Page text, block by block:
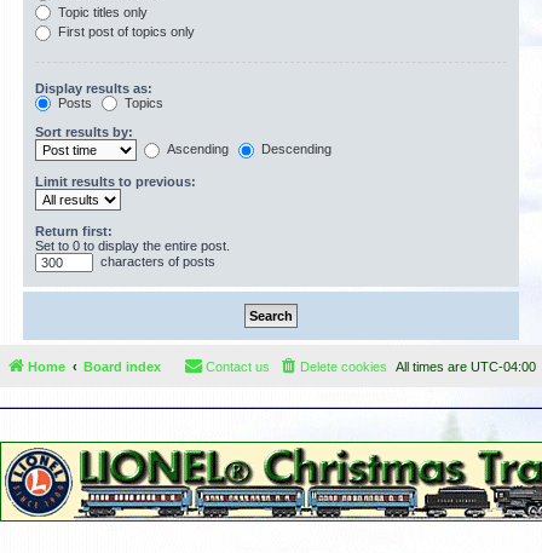
Topic titles only
First post of topics only
Display results as:
Posts
Topics
Sort results by:
Ascending
Descending
Limit results to previous:
Return first:
Set to 0 to display the entire post.
characters of posts
Home Board index All times are UTC-04:00
Delete cookies
Contact us